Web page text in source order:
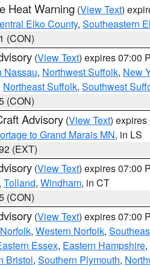
Heat Warning (View Text)
Elko County, Southeastern
(CON)
(View Text) expires 07:00
Nassau, Northwest Suffolk, New
Northeast Suffolk, Southwest
(CON)
Advisory (View Text) expires
to Grand Marais MN, in LS
(EXT)
(View Text) expires 07:00
, Tolland, Windham, in CT
(CON)
(View Text) expires 07:00
, Western Norfolk,
Essex, Eastern Hampshire,
Bristol, Southern Plymouth,